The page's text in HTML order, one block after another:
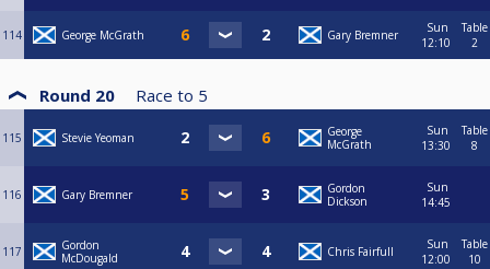
114 George McGrath Gary Bremner
Sun
12:10
Table
2
Round 20 Race to 5
115 Stevie Yeoman
George
McGrath
Sun
13:30
Table
8
116 Gary Bremner
Gordon
Dickson
Sun
14:45
117
Gordon
McDougald
Chris Fairfull
Sun
12:00
Table
10